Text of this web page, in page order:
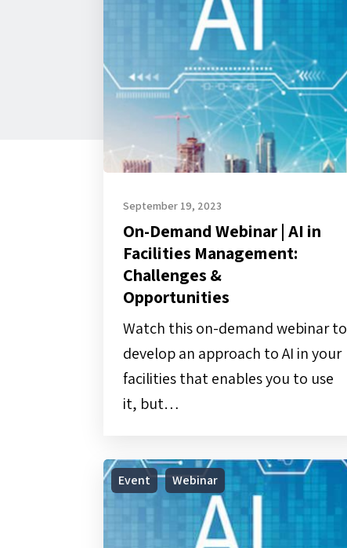
Hit enter to search or ESC to close
in
Facilities
Management:
Challenges
On-Demand Webinar | AI in
Facilities Management:
Challenges &
Opportunities
Watch this on-demand webinar to
develop an approach to AI in your
facilities that enables you to use
it, but…
September 19, 2023
Webinar
|
Event Webinar